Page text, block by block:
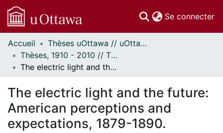
Se connecter
Communautés
et collections
Parcourir
À propos
Accueil
Thèses uOttawa // uOttawa Theses
Thèses, 1910 - 2010 // Theses, 1910 - 2010
The electric light and the future: American perceptions and expectations, 1879-1890.
The electric light and the future:
American perceptions and
expectations, 1879-1890.